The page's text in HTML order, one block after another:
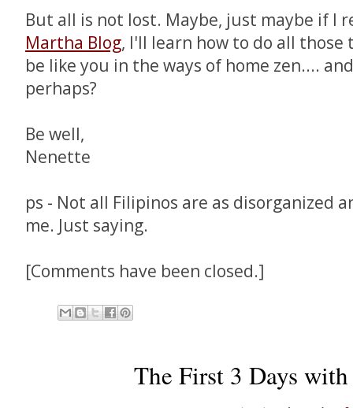
But all is not lost. Maybe, just maybe if I
Martha Blog, I'll learn how to do all those
be like you in the ways of home zen....
perhaps?
Be well,
Nenette
ps - Not all Filipinos are as disorganized
me. Just saying.
[Comments have been closed.]
The First 3 Days